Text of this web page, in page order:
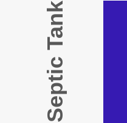
Septic Tank